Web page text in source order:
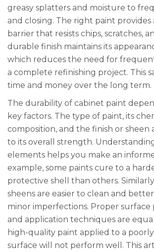
greasy splatters and moisture to
and closing. The right paint provides
barrier that resists chips, scratches,
durable finish maintains its
which reduces the need for
a complete refinishing project. This
time and money over the long term.
The durability of cabinet paint
key factors. The type of paint, its
composition, and the finish or
to its overall strength.
elements helps you make an
example, some paints cure to a
protective shell than others.
sheens are easier to clean and
minor imperfections. Proper surface
and application techniques are
high-quality paint applied to a
surface will not perform well. This